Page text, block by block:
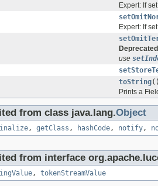
Expert: If
Expert: If
use
toString()
Prints a
from class java.lang.Object
, getClass , hashCode , notify ,
from interface
, tokenStreamValue